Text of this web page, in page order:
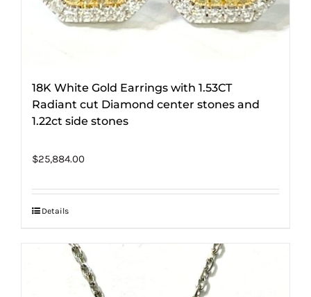
18K White Gold Earrings with 1.53CT
Radiant cut Diamond center stones and
1.22ct side stones
$25,884.00
Details